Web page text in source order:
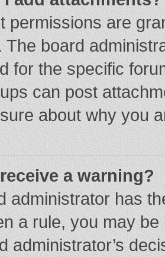
permissions are
The board
for the specific
can post
about why you
a warning?
administrator has
a rule, you may
administrator’s